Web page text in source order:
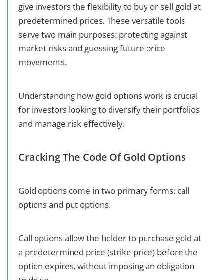
give investors the flexibility to buy or sell gold at
predetermined prices. These versatile tools
serve two main purposes: protecting against
market risks and guessing future price
movements.
Understanding how gold options work is crucial
for investors looking to diversify their portfolios
and manage risk effectively.
Cracking The Code Of Gold Options
Gold options come in two primary forms: call
options and put options.
Call options allow the holder to purchase gold at
a predetermined price (strike price) before the
option expires, without imposing an obligation